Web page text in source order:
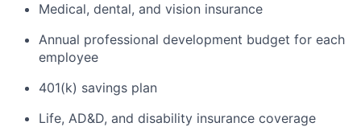
Medical, dental, and vision insurance
Annual professional development budget for each
employee
401(k) savings plan
Life, AD&D, and disability insurance coverage